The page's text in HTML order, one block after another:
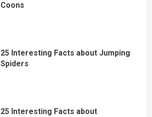
Coons
25 Interesting Facts about Jumping
Spiders
25 Interesting Facts about